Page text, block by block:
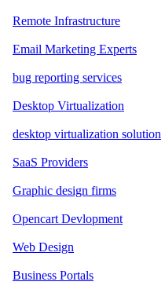
Remote Infrastructure
Email Marketing Experts
bug reporting services
Desktop Virtualization
desktop virtualization solution
SaaS Providers
Graphic design firms
Opencart Devlopment
Web Design
Business Portals